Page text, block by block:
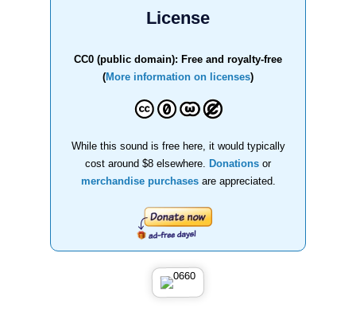
License
CC0 (public domain): Free and royalty-free
(More information on licenses)
While this sound is free here, it would typically
cost around $8 elsewhere.
Donations or
merchandise purchasesare appreciated.